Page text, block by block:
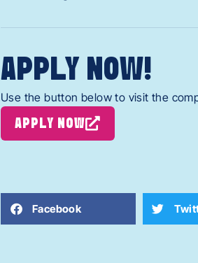
APPLY NOW!
Use the button below to visit the
APPLY NOW
Facebook